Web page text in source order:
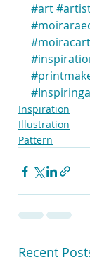
#art
Inspiration
Illustration
Pattern
Recent